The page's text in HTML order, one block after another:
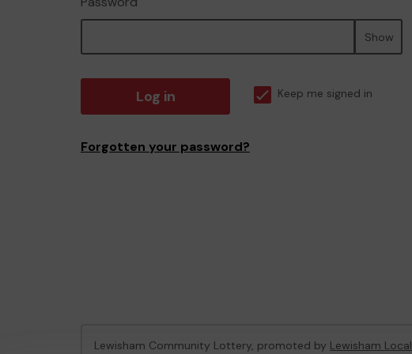
Show
Log in Keep me signed in
Forgotten your password?
Lewisham Community Lottery, promoted by Lewisham Local